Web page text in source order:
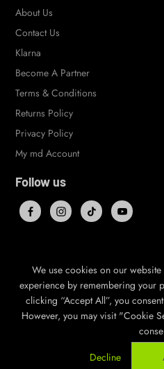
About Us
Contact Us
Klarna
Become A Partner
Terms & Conditions
Returns Policy
Privacy Policy
My md Account
Follow us
© 2026,mile deep,
GBP EN
We use cookies on our
experience by remembering your
clicking “Accept All”, you
However, you may visit "Cookie
Decline